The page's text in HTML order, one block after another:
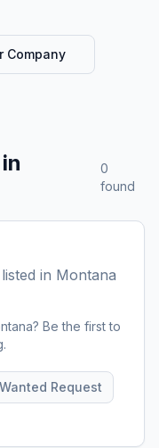
Company
0
found
in Montana
? Be the first to
Request